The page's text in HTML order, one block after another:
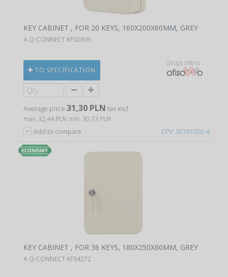
CPV: 30191000-4
KEY CABINET , FOR 20 KEYS, 160X200X60MM, GREY
A Q-CONNECT KF02605
TO SPECIFICATION
Shops offers
Average price 31,30 PLN tax incl.
max. 32,44 PLN min. 30,73 PLN
Add to compare
KEY CABINET , FOR 36 KEYS, 180X250X60MM, GREY
A Q-CONNECT KF04272